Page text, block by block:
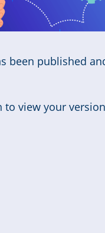
been published
to view your